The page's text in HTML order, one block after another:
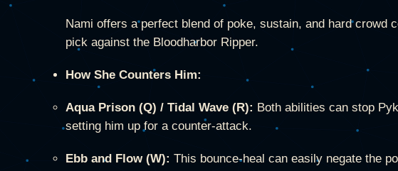
Nami offers a perfect blend of poke, sustain, and hard crowd
pick against the Bloodharbor Ripper.
How She Counters Him:
Aqua Prison (Q) / Tidal Wave (R): Both abilities can stop
setting him up for a counter-attack.
Ebb and Flow (W): This bounce-heal can easily negate the